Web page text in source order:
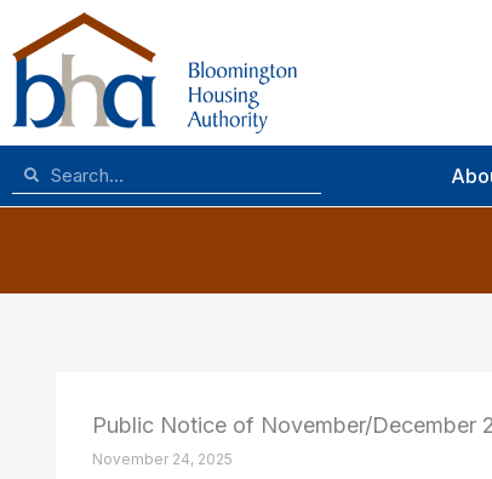
to
content
Search
Search
Public Notice of November/December
November 24, 2025